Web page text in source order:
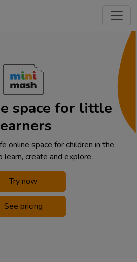
space for little
online space for children in the
learn, create and explore.
Try now
See pricing